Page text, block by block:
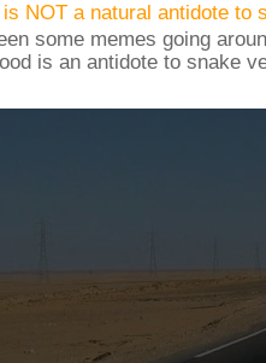
is NOT a natural antidote to
some memes going
is an antidote to snake